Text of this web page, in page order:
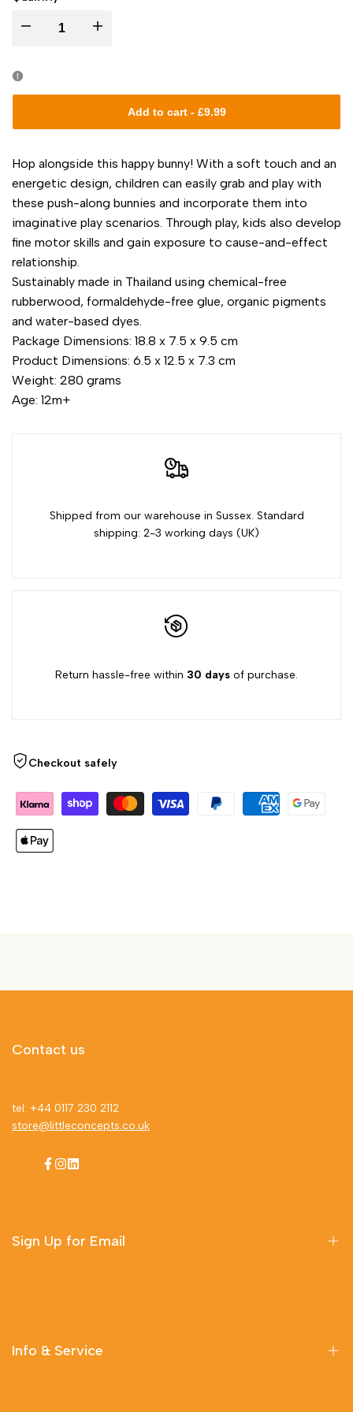
I18n
value
"product"
for
"Decrease
quantity
I18n
"product"
for
"Increase
quantity
{{
Add to cart- £9.99
Hop alongside this happy bunny! With a soft touch and an
energetic design, children can easily grab and play with
these push-along bunnies and incorporate them into
imaginative play scenarios. Through play, kids also develop
fine motor skills and gain exposure to cause-and-effect
relationship.
Sustainably made in Thailand using chemical-free
rubberwood, formaldehyde-free glue, organic pigments
and water-based dyes.
Package Dimensions: 18.8 x 7.5 x 9.5 cm
Product Dimensions: 6.5 x 12.5 x 7.3 cm
Weight: 280 grams
Age: 12m+
Shipped from our warehouse in Sussex. Standard
shipping: 2-3 working days (UK)
Return hassle-free within 30 days of purchase.
Checkout safely
Contact us
tel: +44 0117 230 2112
store@littleconcepts.co.uk
Facebook
Instagram
LinkedIn
Sign Up for Email
Info & Service